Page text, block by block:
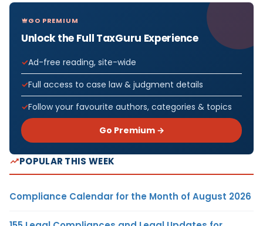
GO PREMIUM
Unlock the Full TaxGuru Experience
Ad-free reading, site-wide
Full access to case law & judgment details
Follow your favourite authors, categories & topics
Go Premium →
POPULAR THIS WEEK
Compliance Calendar for the Month of August 2026